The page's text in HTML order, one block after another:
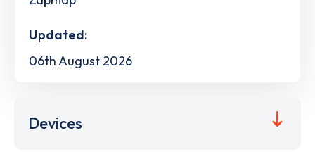
Updated:
06th August 2026
Devices